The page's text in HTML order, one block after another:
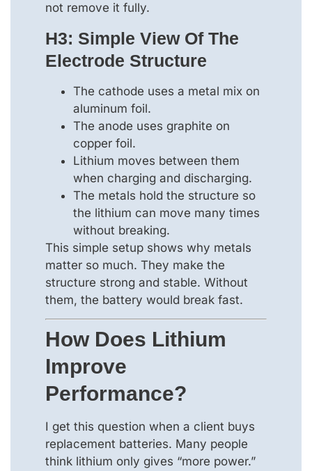
not remove it fully.
H3: Simple View Of The
Electrode Structure
The cathode uses a metal mix on
aluminum foil.
The anode uses graphite on
copper foil.
Lithium moves between them
when charging and discharging.
The metals hold the structure so
the lithium can move many times
without breaking.
This simple setup shows why metals
matter so much. They make the
structure strong and stable. Without
them, the battery would break fast.
How Does Lithium
Improve
Performance?
I get this question when a client buys
replacement batteries. Many people
think lithium only gives “more power.”